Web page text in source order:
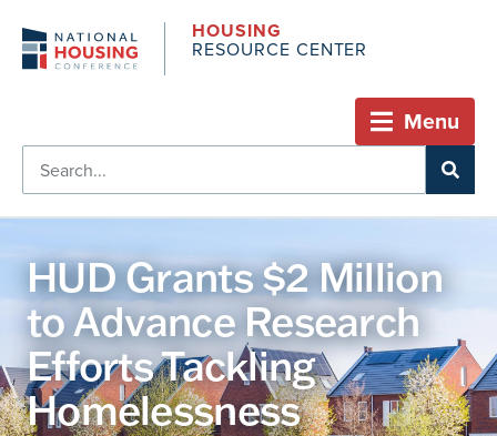
HOUSING
RESOURCE CENTER
Menu
HUD Grants $2 Million
to Advance Research
Efforts Tackling
Homelessness